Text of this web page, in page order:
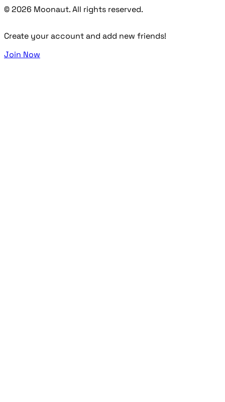
© 2026 Moonaut. All rights reserved.
Create your account and add new friends!
Join Now